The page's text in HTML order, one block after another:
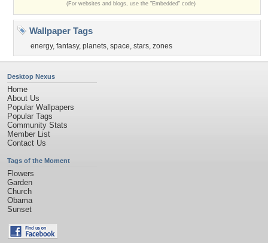
(For websites and blogs, use the "Embedded" code)
Wallpaper Tags
energy, fantasy, planets, space, stars, zones
Desktop Nexus
Home
About Us
Popular Wallpapers
Popular Tags
Community Stats
Member List
Contact Us
Tags of the Moment
Flowers
Garden
Church
Obama
Sunset